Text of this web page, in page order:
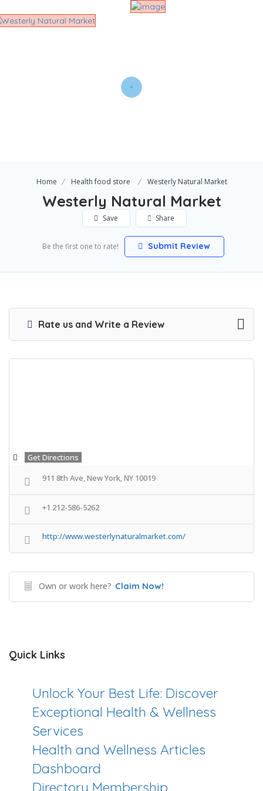
Home Health food store Westerly Natural Market
Westerly Natural Market
Save Share
Be the first one to rate! Submit Review
Rate us and Write a Review
Get Directions
911 8th Ave, New York, NY 10019
+1 212-586-5262
http://www.westerlynaturalmarket.com/
Own or work here? Claim Now!
Quick Links
Unlock Your Best Life: Discover
Exceptional Health & Wellness
Services
Health and Wellness Articles
Dashboard
Directory Membership